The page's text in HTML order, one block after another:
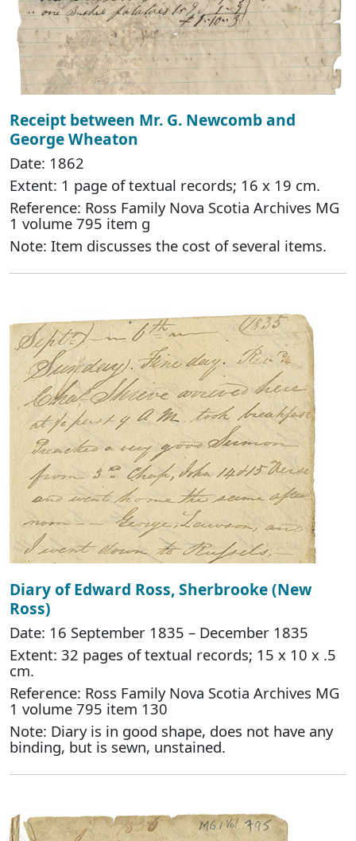
Receipt between Mr. G. Newcomb and
George Wheaton
Date: 1862
Extent: 1 page of textual records; 16 x 19 cm.
Reference: Ross Family Nova Scotia Archives MG
1 volume 795 item g
Note: Item discusses the cost of several items.
Diary of Edward Ross, Sherbrooke (New
Ross)
Date: 16 September 1835 – December 1835
Extent: 32 pages of textual records; 15 x 10 x .5
cm.
Reference: Ross Family Nova Scotia Archives MG
1 volume 795 item 130
Note: Diary is in good shape, does not have any
binding, but is sewn, unstained.